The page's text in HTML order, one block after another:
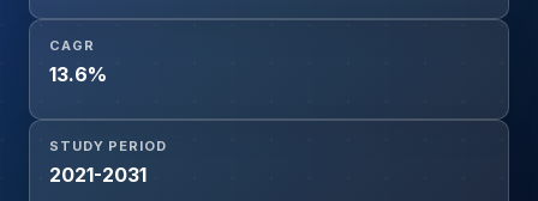
CAGR
13.6%
STUDY PERIOD
2021-2031